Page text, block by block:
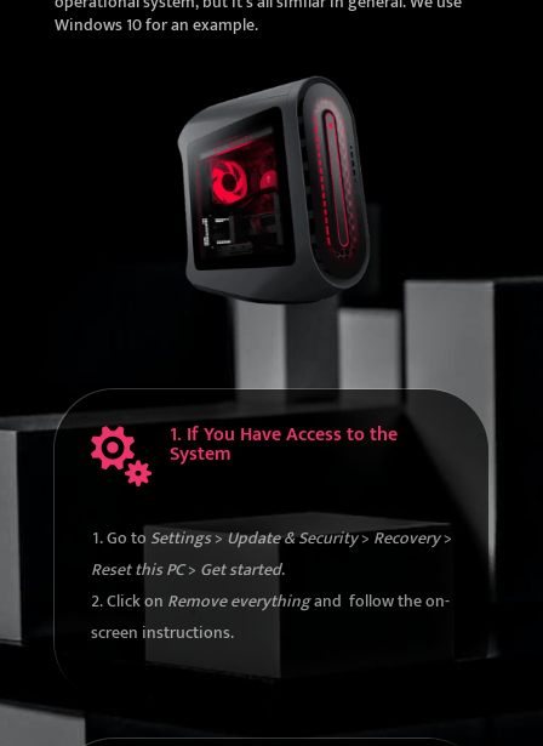
Windows 10 for an example.
 1. If You Have Access to the
System
Go to Settings>Update & Security>Recovery>
Reset this PC> Get started.
Click on Remove everythingand follow the on-
screen instructions.